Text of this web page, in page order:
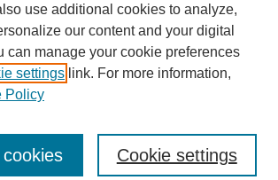
use additional cookies to analyze,
our content and your digital
can manage your cookie preferences
settings link. For more information,
Policy
Cookie settings